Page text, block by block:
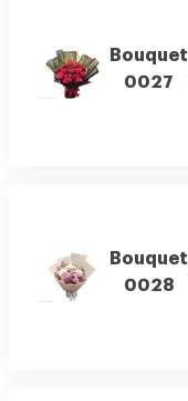
Bouquet
0027
Bouquet
0028